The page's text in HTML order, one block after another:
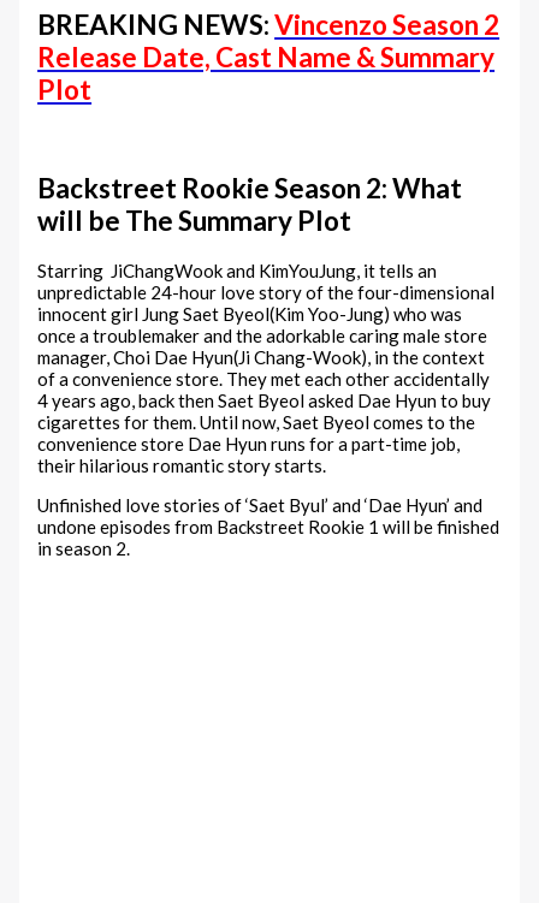
BREAKING NEWS:Vincenzo Season 2
Release Date, Cast Name & Summary
Plot
Backstreet Rookie Season 2: What
will be The Summary Plot
Starring JiChangWook and KimYouJung, it tells an
unpredictable 24-hour love story of the four-dimensional
innocent girl Jung Saet Byeol(Kim Yoo-Jung) who was
once a troublemaker and the adorkable caring male store
manager, Choi Dae Hyun(Ji Chang-Wook), in the context
of a convenience store. They met each other accidentally
4 years ago, back then Saet Byeol asked Dae Hyun to buy
cigarettes for them. Until now, Saet Byeol comes to the
convenience store Dae Hyun runs for a part-time job,
their hilarious romantic story starts.
Unfinished love stories of ‘Saet Byul’ and ‘Dae Hyun’ and
undone episodes from Backstreet Rookie 1 will be finished
in season 2.